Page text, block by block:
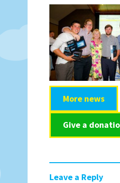
More news
Give a
Leave a Reply